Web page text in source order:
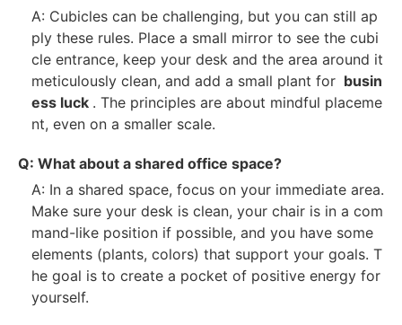
A: Cubicles can be challenging, but you can still ap
ply these rules. Place a small mirror to see the cubi
cle entrance, keep your desk and the area around it
meticulously clean, and add a small plant for busin
ess luck . The principles are about mindful placeme
nt, even on a smaller scale.
Q: What about a shared office space?
A: In a shared space, focus on your immediate area.
Make sure your desk is clean, your chair is in a com
mand-like position if possible, and you have some
elements (plants, colors) that support your goals. T
he goal is to create a pocket of positive energy for
yourself.